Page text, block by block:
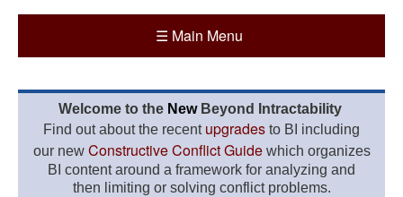
☰ Main Menu
Welcome to the New Beyond Intractability
Find out about the recent upgrades to BI including
our new Constructive Conflict Guidewhich organizes
BI content around a framework for analyzing and
then limiting or solving conflict problems.